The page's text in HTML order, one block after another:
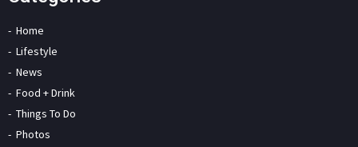
Home
Lifestyle
News
Food + Drink
Things To Do
Photos